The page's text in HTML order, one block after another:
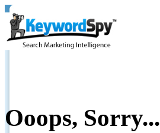
Ooops, Sorry...